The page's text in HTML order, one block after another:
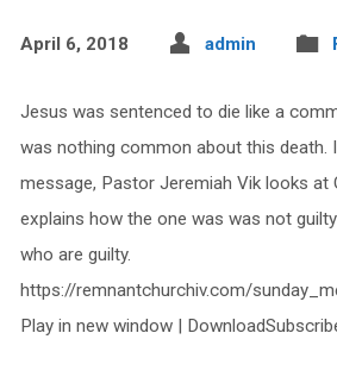
April 6, 2018 admin
Jesus was sentenced to die like a
was nothing common about this death.
message, Pastor Jeremiah Vik looks at
explains how the one was was not
who are guilty.
https://remnantchurchiv.com/
Play in new window |